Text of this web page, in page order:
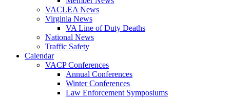
VACLEA News
Virginia News
VA Line of Duty Deaths
National News
Traffic Safety
Calendar
VACP Conferences
Annual Conferences
Winter Conferences
Law Enforcement Symposiums